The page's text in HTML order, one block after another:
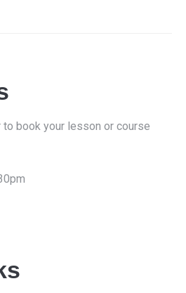
book your lesson or course